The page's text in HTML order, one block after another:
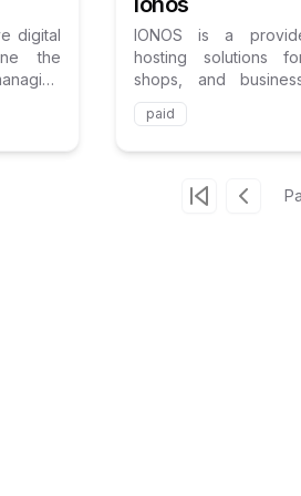
digital
the
IONOS is a
hosting solutions
shops, and
focus on the German
paid
Go to first
Go to